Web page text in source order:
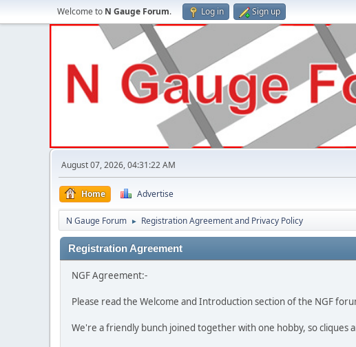
Welcome to N Gauge Forum. Log in Sign up
August 07, 2026, 04:31:22 AM
Home Advertise
N Gauge Forum ► Registration Agreement and Privacy Policy
Registration Agreement
NGF Agreement:-
Please read the Welcome and Introduction section of the NGF
We're a friendly bunch joined together with one hobby, so